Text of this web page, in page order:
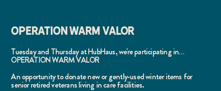
Tuesday and Thursday at HubHaus, we're participating in…
OPERATION WARM VALOR
An opportunity to donate new or gently-used winter items for
senior retired veterans living in care facilities.
OPERATION WARM VALOR